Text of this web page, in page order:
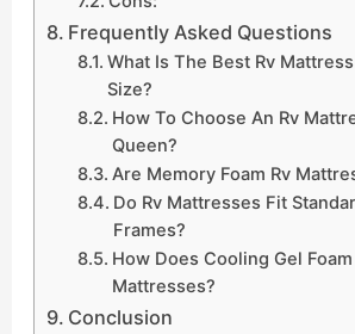
Frequently Asked Questions
What Is The Best Rv
Size?
How To Choose An Rv
Queen?
Are Memory Foam Rv
Do Rv Mattresses Fit
Frames?
How Does Cooling Gel
Mattresses?
Conclusion